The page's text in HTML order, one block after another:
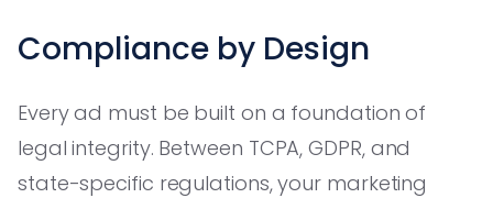
Compliance by Design
Every ad must be built on a foundation of
legal integrity. Between TCPA, GDPR, and
state-specific regulations, your marketing